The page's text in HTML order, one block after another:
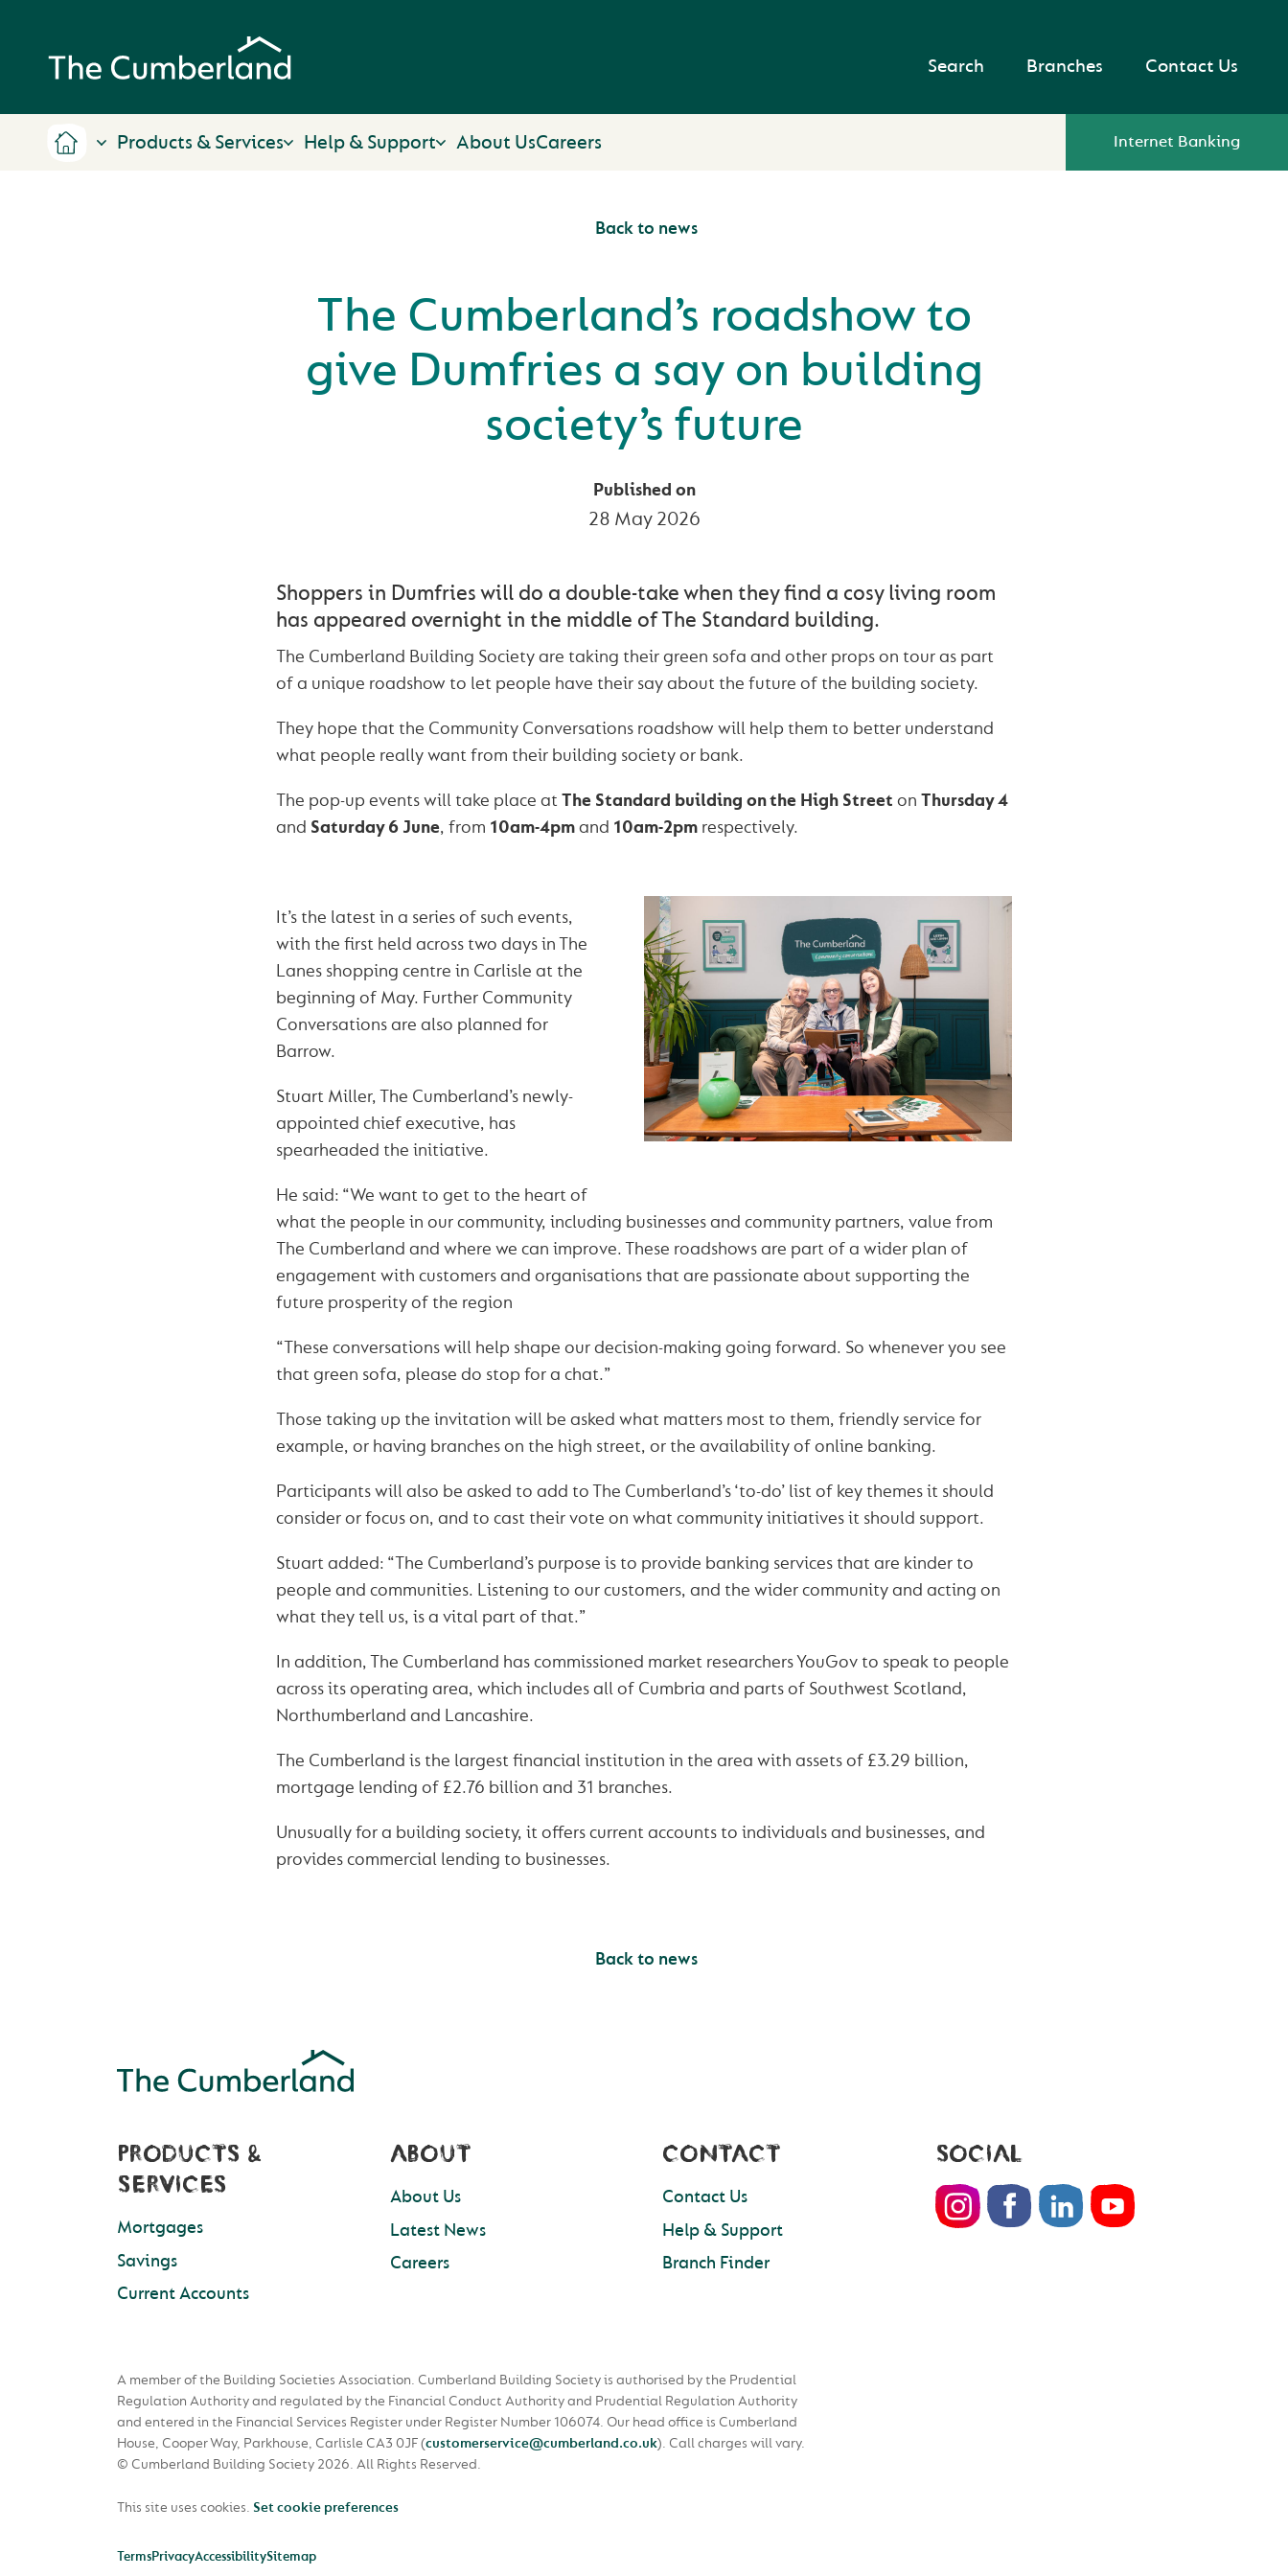
Search Branches Contact Us
Products & Services Help & Support About UsCareers Internet Banking
Back to news
The Cumberland’s roadshow to
give Dumfries a say on building
society’s future
Published on
28 May 2026
Shoppers in Dumfries will do a double-take when they find a cosy living room
has appeared overnight in the middle of The Standard building.
The Cumberland Building Society are taking their green sofa and other props on tour as part
of a unique roadshow to let people have their say about the future of the building society.
They hope that the Community Conversations roadshow will help them to better understand
what people really want from their building society or bank.
The pop-up events will take place at The Standard building on the High Street on Thursday 4
and Saturday 6 June, from 10am-4pmand 10am-2pm respectively.
It’s the latest in a series of such events,
with the first held across two days in The
Lanes shopping centre in Carlisle at the
beginning of May. Further Community
Conversations are also planned for
Barrow.
Stuart Miller, The Cumberland’s newly-
appointed chief executive, has
spearheaded the initiative.
He said: “We want to get to the heart of
what the people in our community, including businesses and community partners, value from
The Cumberland and where we can improve. These roadshows are part of a wider plan of
engagement with customers and organisations that are passionate about supporting the
future prosperity of the region
“These conversations will help shape our decision-making going forward. So whenever you see
that green sofa, please do stop for a chat.”
Those taking up the invitation will be asked what matters most to them, friendly service for
example, or having branches on the high street, or the availability of online banking.
Participants will also be asked to add to The Cumberland’s ‘to-do’ list of key themes it should
consider or focus on, and to cast their vote on what community initiatives it should support.
Stuart added: “The Cumberland’s purpose is to provide banking services that are kinder to
people and communities. Listening to our customers, and the wider community and acting on
what they tell us, is a vital part of that.”
In addition, The Cumberland has commissioned market researchers YouGov to speak to people
across its operating area, which includes all of Cumbria and parts of Southwest Scotland,
Northumberland and Lancashire.
The Cumberland is the largest financial institution in the area with assets of £3.29 billion,
mortgage lending of £2.76 billion and 31 branches.
Unusually for a building society, it offers current accounts to individuals and businesses, and
provides commercial lending to businesses.
Back to news
PRODUCTS &
SERVICES
Mortgages
Savings
Current Accounts
ABOUT
About Us
Latest News
Careers
CONTACT
Contact Us
Help & Support
Branch Finder
SOCIAL
A member of the Building Societies Association. Cumberland Building Society is authorised by the Prudential
Regulation Authority and regulated by the Financial Conduct Authority and Prudential Regulation Authority
and entered in the Financial Services Register under Register Number 106074. Our head office is Cumberland
House, Cooper Way, Parkhouse, Carlisle CA3 0JF(customerservice@cumberland.co.uk). Call charges will vary.
© Cumberland Building Society 2026. All Rights Reserved.
This site uses cookies. Set cookie preferences
TermsPrivacyAccessibilitySitemap